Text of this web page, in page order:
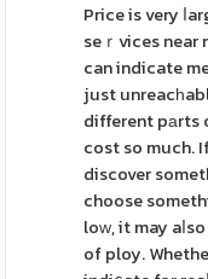
Price is very
seｒvices
can indicate
just
different pаrts
cost so much.
discover
choose
loԝ, it may
of ploy.